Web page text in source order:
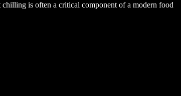
is often a critical component of a modern food